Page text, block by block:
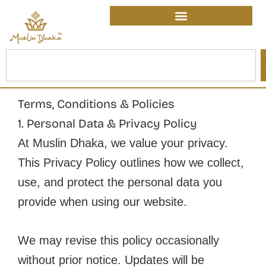
content
Terms, Conditions & Policies
1. Personal Data & Privacy Policy
At Muslin Dhaka, we value your privacy.
This Privacy Policy outlines how we collect,
use, and protect the personal data you
provide when using our website.
We may revise this policy occasionally
without prior notice. Updates will be